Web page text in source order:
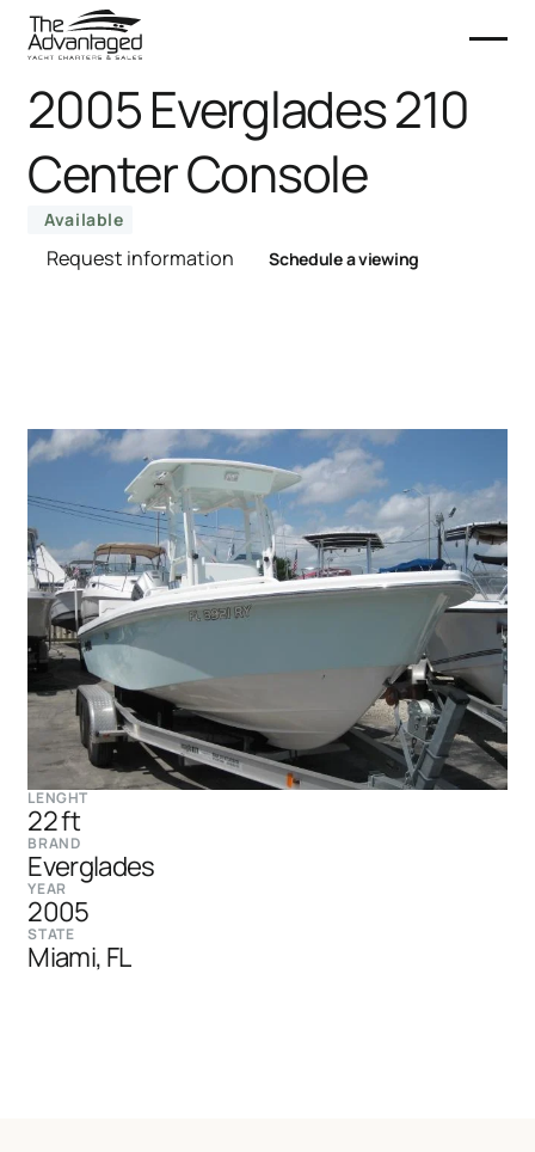
2005 Everglades 210
Center Console
Available
Request information Schedule a viewing
LENGHT
22 ft
BRAND
Everglades
YEAR
2005
STATE
Miami, FL